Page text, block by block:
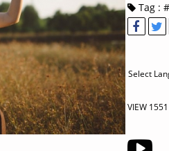
Tag : #
Select
VIEW 1551